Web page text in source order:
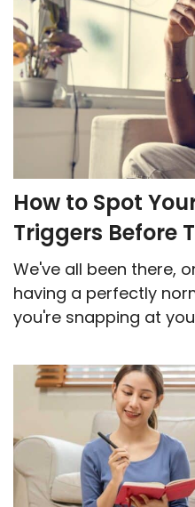
How to Spot
Triggers Before
We've all been there,
having a perfectly
you're snapping at